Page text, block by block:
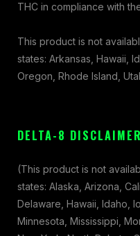
THC in compliance with
This product is not
states: Arkansas, Hawaii,
Oregon, Rhode Island,
DELTA-8 DISCLAIMER
(This product is not
states: Alaska, Arizona,
Delaware, Hawaii, Idaho,
Minnesota, Mississippi,